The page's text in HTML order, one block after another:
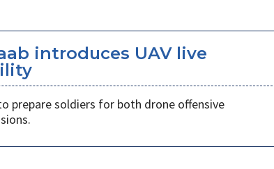
introduces UAV live
prepare soldiers for both drone offensive